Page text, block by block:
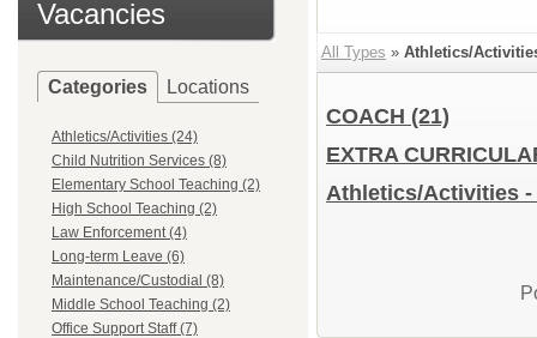
Vacancies
Categories Locations
Athletics/Activities (24)
Child Nutrition Services (8)
Elementary School Teaching (2)
High School Teaching (2)
Law Enforcement (4)
Long-term Leave (6)
Maintenance/Custodial (8)
Middle School Teaching (2)
Office Support Staff (7)
All Types » Athletics/
COACH (21)
EXTRA
Athletics/Activities -